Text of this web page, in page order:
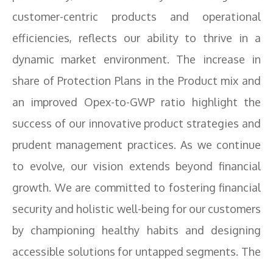
customer-centric products and operational
efficiencies, reflects our ability to thrive in a
dynamic market environment. The increase in
share of Protection Plans in the Product mix and
an improved Opex-to-GWP ratio highlight the
success of our innovative product strategies and
prudent management practices. As we continue
to evolve, our vision extends beyond financial
growth. We are committed to fostering financial
security and holistic well-being for our customers
by championing healthy habits and designing
accessible solutions for untapped segments. The